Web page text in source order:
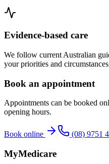
Evidence-based care
We follow current Australian
your priorities and
Book an appointment
Appointments can be booked
opening hours.
Book online (08) 9751
MyMedicare